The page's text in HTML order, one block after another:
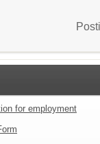
for employment